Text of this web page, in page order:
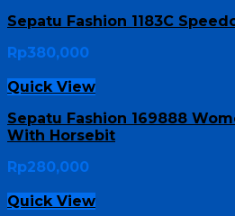
Sepatu Fashion 1183C
Rp380,000
Quick View
Sepatu Fashion 169888
With Horsebit
Rp280,000
Quick View